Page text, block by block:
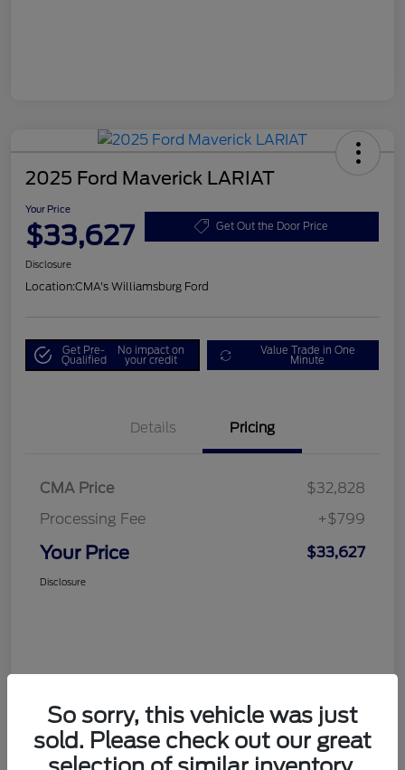
2025 Ford Maverick LARIAT
Your Price
$33,627 Get Out the Door Price
Disclosure
Location:CMA's Williamsburg Ford
Get Pre-
Qualified
No impact on
your credit
Value Trade in One
Minute
Details Pricing
CMA Price
$32,828
Processing Fee
+$799
Your Price $33,627
Disclosure
So sorry, this vehicle was just
sold. Please check out our great